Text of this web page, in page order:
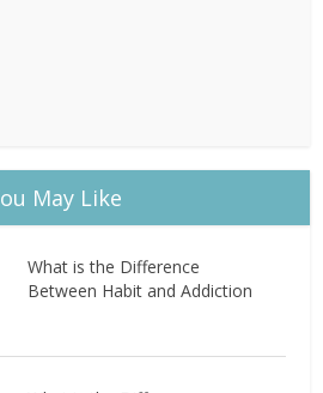
May Like
What is the Difference
Between Habit and Addiction